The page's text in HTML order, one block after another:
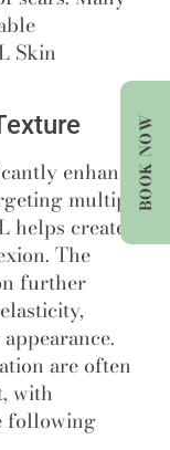
BOOK NOW
Skin
enhance
multiple
create a
The
further
are often
with
following